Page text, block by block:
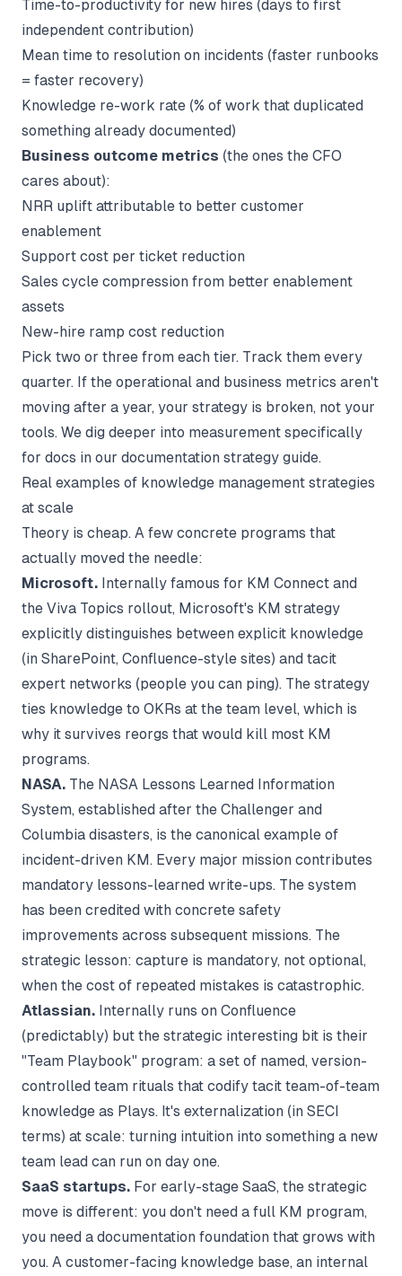
Time-to-productivity for new hires (days to first
independent contribution)
Mean time to resolution on incidents (faster runbooks
= faster recovery)
Knowledge re-work rate (% of work that duplicated
something already documented)
Business outcome metrics (the ones the CFO
cares about):
NRR uplift attributable to better customer
enablement
Support cost per ticket reduction
Sales cycle compression from better enablement
assets
New-hire ramp cost reduction
Pick two or three from each tier. Track them every
quarter. If the operational and business metrics aren't
moving after a year, your strategy is broken, not your
tools. We dig deeper into measurement specifically
for docs in our documentation strategy guide.
Real examples of knowledge management strategies
at scale
Theory is cheap. A few concrete programs that
actually moved the needle:
Microsoft. Internally famous for KM Connect and
the Viva Topics rollout, Microsoft's KM strategy
explicitly distinguishes between explicit knowledge
(in SharePoint, Confluence-style sites) and tacit
expert networks (people you can ping). The strategy
ties knowledge to OKRs at the team level, which is
why it survives reorgs that would kill most KM
programs.
NASA. The NASA Lessons Learned Information
System, established after the Challenger and
Columbia disasters, is the canonical example of
incident-driven KM. Every major mission contributes
mandatory lessons-learned write-ups. The system
has been credited with concrete safety
improvements across subsequent missions. The
strategic lesson: capture is mandatory, not optional,
when the cost of repeated mistakes is catastrophic.
Atlassian. Internally runs on Confluence
(predictably) but the strategic interesting bit is their
"Team Playbook" program: a set of named, version-
controlled team rituals that codify tacit team-of-team
knowledge as Plays. It's externalization (in SECI
terms) at scale: turning intuition into something a new
team lead can run on day one.
SaaS startups. For early-stage SaaS, the strategic
move is different: you don't need a full KM program,
you need a documentation foundation that grows with
you. A customer-facing knowledge base, an internal